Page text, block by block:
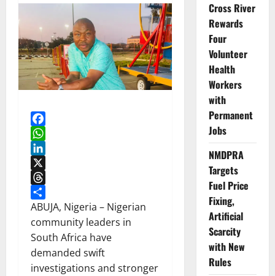
Facebook
WhatsApp
LinkedIn
X
Threads
Share
ABUJA, Nigeria – Nigerian
community leaders in
South Africa have
demanded swift
investigations and stronger
Cross River
Rewards
Four
Volunteer
Health
Workers
with
Permanent
Jobs
NMDPRA
Targets
Fuel Price
Fixing,
Artificial
Scarcity
with New
Rules